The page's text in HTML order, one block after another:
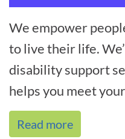
We empower
to live their life.
disability support
helps you meet
and we’re by your
Read more